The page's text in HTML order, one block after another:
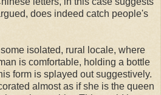
does indeed catch people's
isolated, rural locale, where
is comfortable, holding a bottle
form is splayed out suggestively.
almost as if she is the queen